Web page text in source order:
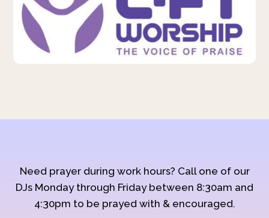
Need prayer during work hours? Call one of our
DJs Monday through Friday between 8:30am and
4:30pm to be prayed with & encouraged.